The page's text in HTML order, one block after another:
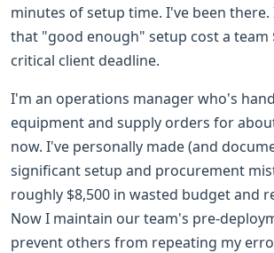
minutes of setup time. I've been there.
that "good enough" setup cost a team
critical client deadline.
I'm an operations manager who's
equipment and supply orders for
now. I've personally made (and
significant setup and procurement
roughly $8,500 in wasted budget and
Now I maintain our team's pre-
prevent others from repeating my